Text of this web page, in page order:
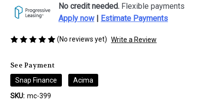
No credit needed. Flexible payments
Apply now| Estimate Payments
(No reviews yet) Write a Review
See Payment
Snap Finance
Acima
SKU: mc-399